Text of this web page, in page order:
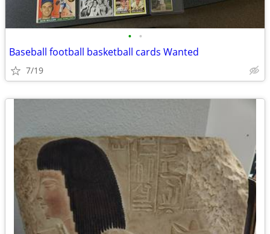
• •
Baseball football basketball cards Wanted
7/19